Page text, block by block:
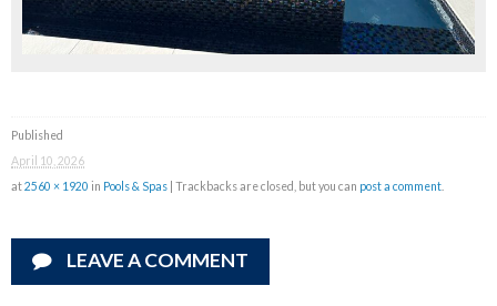
Published
April 10, 2026
at2560 × 1920 in Pools & Spas | Trackbacks are closed, but you can post a comment
LEAVE A COMMENT